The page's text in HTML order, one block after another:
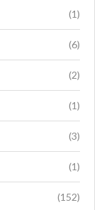
(1)
(6)
(2)
(1)
(3)
(1)
(152)